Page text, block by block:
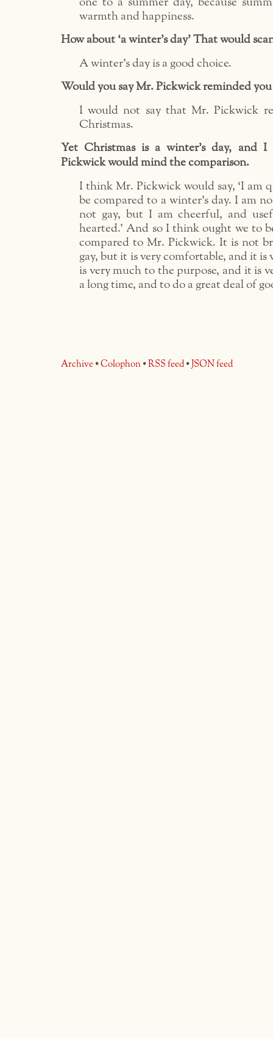
warmth and happiness.
How about ‘a winter’s day’ That would
A winter’s day is a good choice.
Would you say Mr. Pickwick reminded
I would not say that Mr. Pickwick
Christmas.
Yet Christmas is a winter’s day, and
Pickwick would mind the comparison.
I think Mr. Pickwick would say, ‘I am
be compared to a winter’s day. I am
not gay, but I am cheerful, and
hearted.’ And so I think ought we to
compared to Mr. Pickwick. It is not
gay, but it is very comfortable, and it is
is very much to the purpose, and it is
a long time, and to do a great deal of
Archive • Colophon • RSS feed • JSON feed